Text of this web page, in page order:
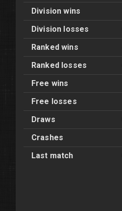
Division wins
Division losses
Ranked wins
Ranked losses
Free wins
Free losses
Draws
Crashes
Last match